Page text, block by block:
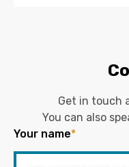
Get in touch
You can also
Your name*